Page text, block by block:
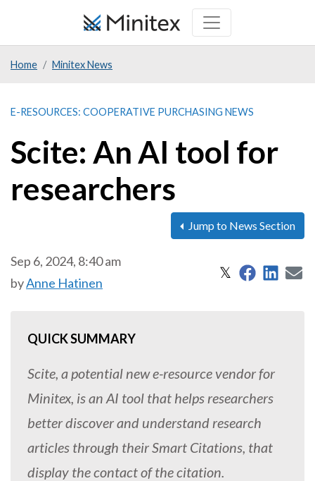
Home Minitex News
E-RESOURCES: COOPERATIVE PURCHASING NEWS
Scite: An AI tool for
researchers
Jump to News Section
Sep 6, 2024, 8:40 am
byAnne Hatinen
𝕏 Share on X
Share on
QUICK SUMMARY
Scite, a potential new e-resource vendor for
Minitex, is an AI tool that helps researchers
better discover and understand research
articles through their Smart Citations, that
display the contact of the citation.